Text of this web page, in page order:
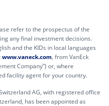
refer to the prospectus of the
any final investment decisions.
and the KIDs in local languages
www.vaneck.com, from VanEck
Company”) or, where
facility agent for your country.
AG, with registered office
has been appointed as